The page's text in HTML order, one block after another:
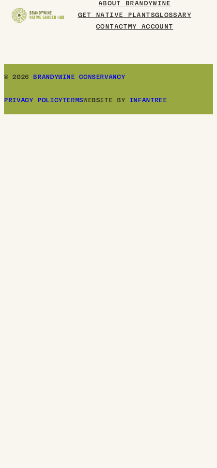
ABOUT BRANDYWINE
GET NATIVE PLANTSGLOSSARY
CONTACT MY ACCOUNT
© 2026 BRANDYWINE CONSERVANCY
PRIVACY POLICYTERMSWEBSITE BY INFANTREE